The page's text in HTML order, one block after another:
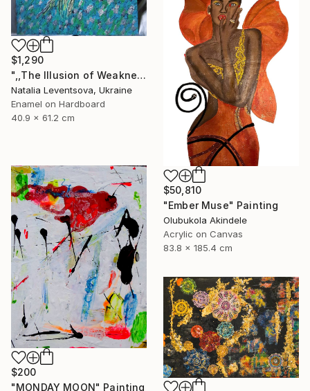
$1,290
",,The Illusion of Weakness."" Painting
Natalia Leventsova, Ukraine
Enamel on Hardboard
40.9 x 61.2 cm
$50,810
"Ember Muse" Painting
Olubukola Akindele
Acrylic on Canvas
83.8 x 185.4 cm
$200
"MONDAY MOON" Painting